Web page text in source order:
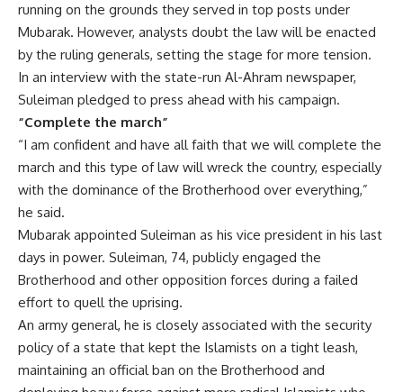
running on the grounds they served in top posts under
Mubarak. However, analysts doubt the law will be enacted
by the ruling generals, setting the stage for more tension.
In an interview with the state-run Al-Ahram newspaper,
Suleiman pledged to press ahead with his campaign.
“Complete the march”
“I am confident and have all faith that we will complete the
march and this type of law will wreck the country, especially
with the dominance of the Brotherhood over everything,”
he said.
Mubarak appointed Suleiman as his vice president in his last
days in power. Suleiman, 74, publicly engaged the
Brotherhood and other opposition forces during a failed
effort to quell the uprising.
An army general, he is closely associated with the security
policy of a state that kept the Islamists on a tight leash,
maintaining an official ban on the Brotherhood and